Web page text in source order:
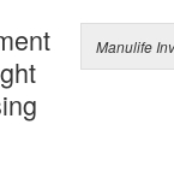
Manulife